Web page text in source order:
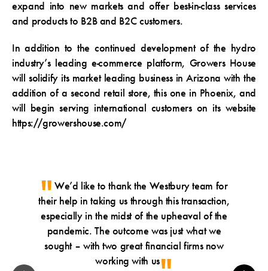
expand into new markets and offer best-in-class services
and products to B2B and B2C customers.
In addition to the continued development of the hydro
industry’s leading e-commerce platform, Growers House
will solidify its market leading business in Arizona with the
addition of a second retail store, this one in Phoenix, and
will begin serving international customers on its website
https://growershouse.com/
We’d like to thank the Westbury team for
their help in taking us through this transaction,
especially in the midst of the upheaval of the
pandemic. The outcome was just what we
sought – with two great financial firms now
working with us